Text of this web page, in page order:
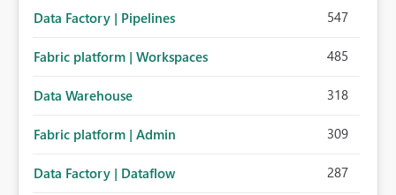
Data Factory | Pipelines 547
Fabric platform | Workspaces 485
Data Warehouse 318
Fabric platform | Admin 309
Data Factory | Dataflow 287